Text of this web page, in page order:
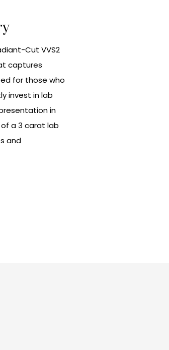
Cut VVS2
captures
for those who
invest in lab
in
of a 3 carat lab
and